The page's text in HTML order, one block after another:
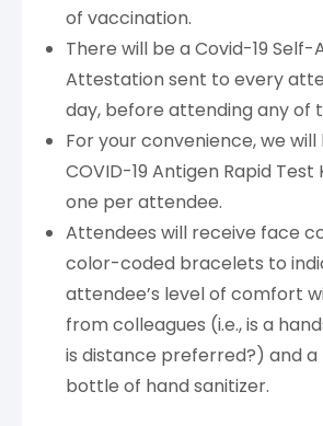
of vaccination.
There will be a Covid-19 Self-
Attestation sent to every
day, before attending any of
For your convenience, we
COVID-19 Antigen Rapid Test
one per attendee.
Attendees will receive face
color-coded bracelets to
attendee’s level of comfort
from colleagues (i.e., is a
is distance preferred?) and a
bottle of hand sanitizer.